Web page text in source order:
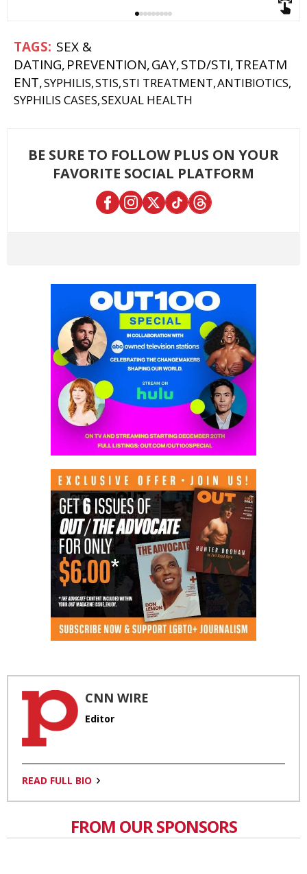
SEX &
DATING PREVENTION GAY STD/STI TREATM
ENT SYPHILIS STIS STI TREATMENT ANTIBIOTICS
SYPHILIS CASES SEXUAL HEALTH
BE SURE TO FOLLOW PLUS ON YOUR
FAVORITE SOCIAL PLATFORM
CNN WIRE
Editor
READ FULL BIO
FROM OUR SPONSORS